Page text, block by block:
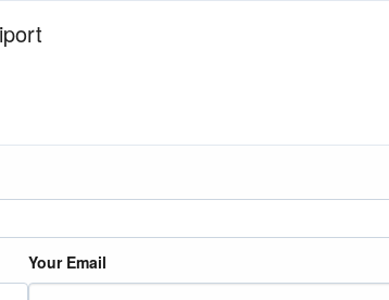
Your Email